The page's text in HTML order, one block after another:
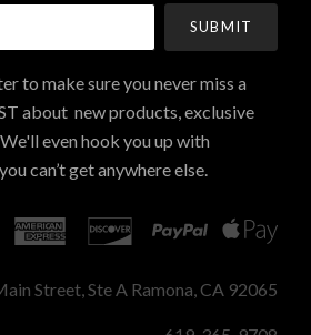
to make sure you never miss a
about new products, exclusive
even hook you up with
can’t get anywhere else.
Street, Ste A Ramona, CA 92065